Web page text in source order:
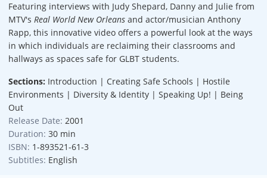
Featuring interviews with Judy Shepard, Danny and Julie from
MTV's Real World New Orleans and actor/musician Anthony
Rapp, this innovative video offers a powerful look at the ways
in which individuals are reclaiming their classrooms and
hallways as spaces safe for GLBT students.
Sections: Introduction | Creating Safe Schools | Hostile
Environments | Diversity & Identity | Speaking Up! | Being
Out
Release Date: 2001
Duration: 30 min
ISBN: 1-893521-61-3
Subtitles: English